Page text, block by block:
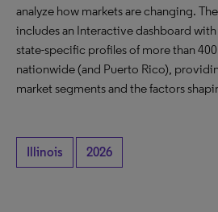
analyze how markets are changing.
includes an Interactive dashboard
state-specific profiles of more than
nationwide (and Puerto Rico),
market segments and the factors
Illinois 2026